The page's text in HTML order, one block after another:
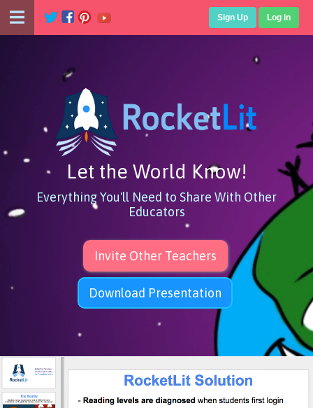
Sign Up Log in
Let the World Know!
Everything You'll Need to Share With Other
Educators
Invite Other Teachers
Download Presentation